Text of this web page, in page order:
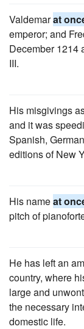
Valdemarat
emperor; and
December 1214
III.
His misgivings
and it was
Spanish,
editions of New
His nameat
pitch of
He has left an
country, where
large and
the necessary
domestic life.